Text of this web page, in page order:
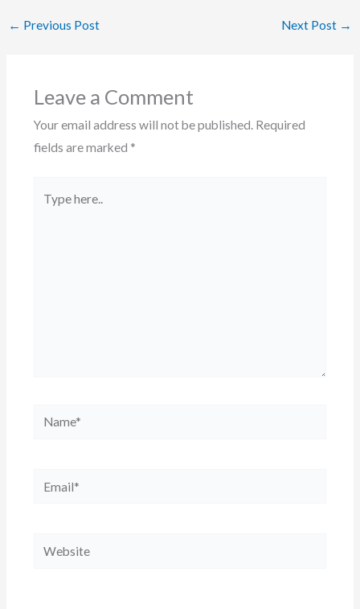
← Previous Post Next Post →
Leave a Comment
Your email address will not be published. Required
fields are marked *
here..
Name*
Email*
Website